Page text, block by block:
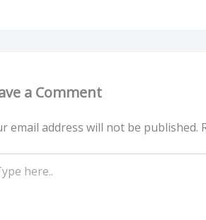
a Comment
email address will not be published.